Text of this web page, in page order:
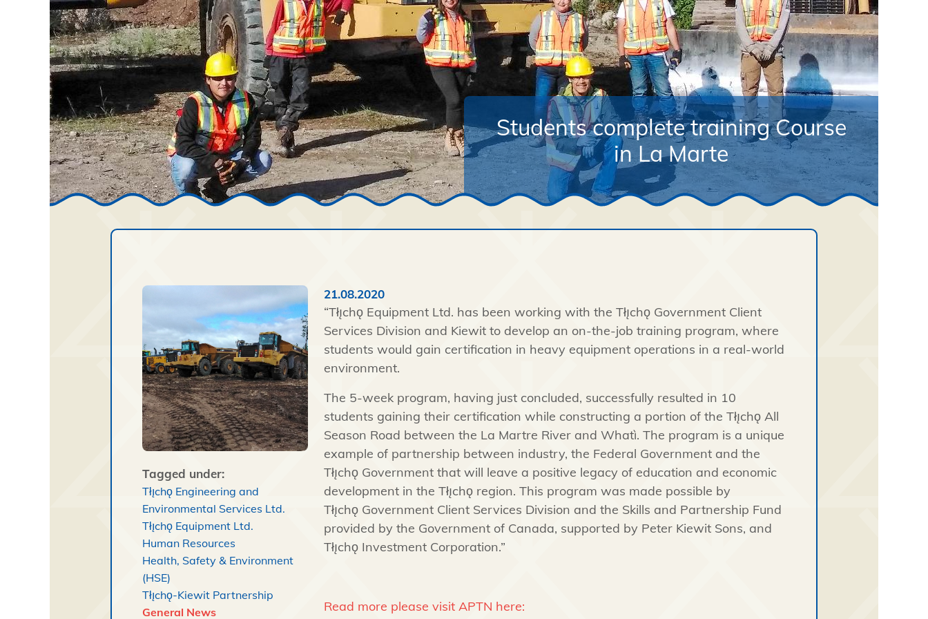
Students complete training Course
in La Marte
General News
Tagged under:
Tłı̨chǫ Engineering and
Environmental Services Ltd.
Tłı̨chǫ Equipment Ltd.
Human Resources
Health, Safety & Environment
(HSE)
Tłı̨chǫ-Kiewit Partnership
21.08.2020
“Tłı̨chǫ Equipment Ltd. has been working with the Tłı̨chǫ Government Client
Services Division and Kiewit to develop an on-the-job training program, where
students would gain certification in heavy equipment operations in a real-world
environment.
The 5-week program, having just concluded, successfully resulted in 10
students gaining their certification while constructing a portion of the Tłı̨chǫ All
Season Road between the La Martre River and Whatì. The program is a unique
example of partnership between industry, the Federal Government and the
Tłı̨chǫ Government that will leave a positive legacy of education and economic
development in the Tłı̨chǫ region. This program was made possible by
Tłı̨chǫ Government Client Services Division and the Skills and Partnership Fund
provided by the Government of Canada, supported by Peter Kiewit Sons, and
Tłı̨chǫ Investment Corporation.”
Read more please visit APTN here: